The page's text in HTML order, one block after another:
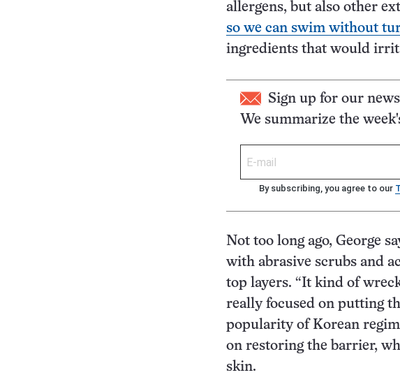
allergens, but also other
so we can swim without
ingredients that would
Sign up for our
We summarize the
By subscribing, you agree to our
Not too long ago, George
with abrasive scrubs and
top layers. “It kind of
really focused on putting
popularity of Korean
on restoring the barrier,
skin.